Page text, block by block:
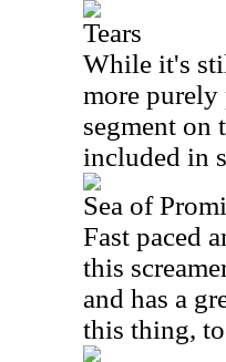
Tears
While it's
more
segment on
included in
Sea of
Fast paced
this
and has a
this thing,